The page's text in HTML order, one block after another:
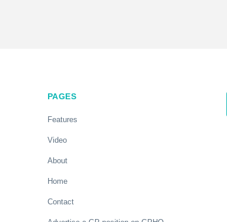
PAGES
Features
Video
About
Home
Contact